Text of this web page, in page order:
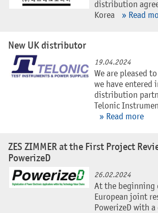
distribution
Korea
» Read
New UK distributor
19.04.2024
We are pleased
we have entered
distribution
Telonic
» Read more
ZES ZIMMER at the First Project
PowerizeD
26.02.2024
At the beginning
European joint
PowerizeD with